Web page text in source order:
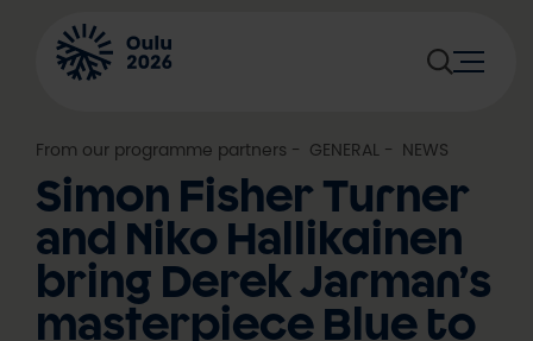
content
From our programme partners GENERAL NEWS
Simon Fisher Turner
and Niko Hallikainen
bring Derek Jarman’s
masterpiece Blue to